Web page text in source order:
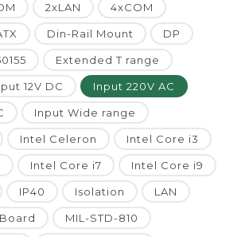
2xLAN 4xCOM
Din-Rail Mount DP
Extended T range
12V DC Input 220V AC
Input Wide range
Intel Celeron Intel Core i3
Intel Core i7 Intel Core i9
IP40 Isolation LAN
MIL-STD-810